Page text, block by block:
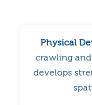
Physical
crawling
develops